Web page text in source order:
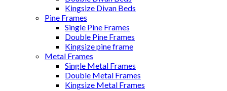
Kingsize Divan Beds
Pine Frames
Single Pine Frames
Double Pine Frames
Kingsize pine frame
Metal Frames
Single Metal Frames
Double Metal Frames
Kingsize Metal Frames